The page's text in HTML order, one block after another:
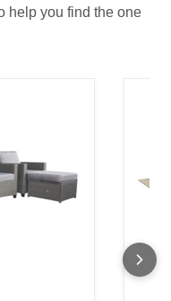
help you find the one